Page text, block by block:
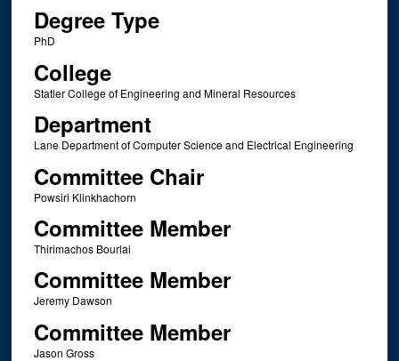
Degree Type
PhD
College
Statler College of Engineering and Mineral Resources
Department
Lane Department of Computer Science and Electrical Engineering
Committee Chair
Powsiri Klinkhachorn
Committee Member
Thirimachos Bourlai
Committee Member
Jeremy Dawson
Committee Member
Jason Gross